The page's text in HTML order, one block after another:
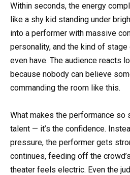
Within seconds, the energy
like a shy kid standing under
into a performer with massive
personality, and the kind of stage
even have. The audience reacts
because nobody can believe
commanding the room like this.
What makes the performance so
talent — it’s the confidence.
pressure, the performer gets
continues, feeding off the
theater feels electric. Even the